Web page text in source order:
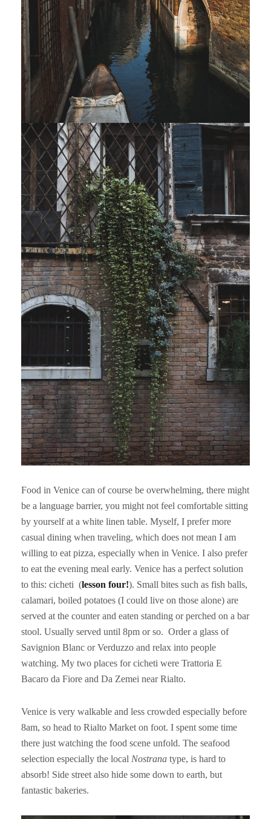
Food in Venice can of course be overwhelming, there might
be a language barrier, you might not feel comfortable sitting
by yourself at a white linen table. Myself, I prefer more
casual dining when traveling, which does not mean I am
willing to eat pizza, especially when in Venice. I also prefer
to eat the evening meal early. Venice has a perfect solution
to this: cicheti (lesson four!). Small bites such as fish balls,
calamari, boiled potatoes (I could live on those alone) are
served at the counter and eaten standing or perched on a bar
stool. Usually served until 8pm or so. Order a glass of
Savignion Blanc or Verduzzo and relax into people
watching. My two places for cicheti were Trattoria E
Bacaro da Fiore and Da Zemei near Rialto.
Venice is very walkable and less crowded especially before
8am, so head to Rialto Market on foot. I spent some time
there just watching the food scene unfold. The seafood
selection especially the local Nostrana type, is hard to
absorb! Side street also hide some down to earth, but
fantastic bakeries.